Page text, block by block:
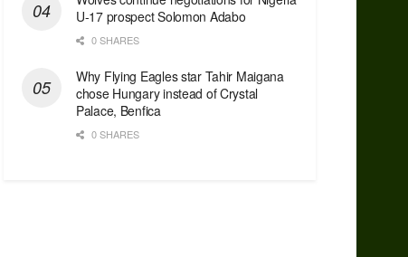
U-17 prospect Solomon Adabo
0 SHARES
Why Flying Eagles star Tahir Maigana
chose Hungary instead of Crystal
Palace, Benfica
0 SHARES